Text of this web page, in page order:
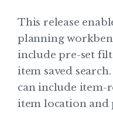
This release
planning
include pre-set
item saved
can include item-
item location and